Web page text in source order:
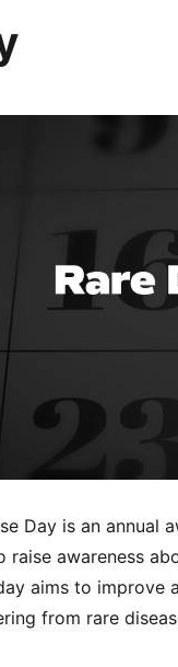
Day is an annual
raise awareness
aims to improve
from rare